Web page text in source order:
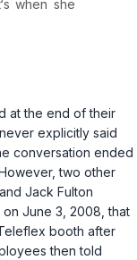
when she
at the end of their
explicitly said
conversation ended
two other
Jack Fulton
on June 3, 2008, that
booth after
then told